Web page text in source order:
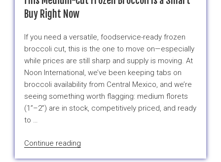
Buy Right Now
If you need a versatile, foodservice-ready frozen
broccoli cut, this is the one to move on—especially
while prices are still sharp and supply is moving. At
Noon International, we’ve been keeping tabs on
broccoli availability from Central Mexico, and we’re
seeing something worth flagging: medium florets
(1”–2”) are in stock, competitively priced, and ready
to …
Continue reading